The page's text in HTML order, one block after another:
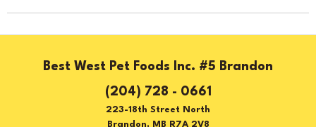
Best West Pet Foods Inc. #5 Brandon
(204) 728 - 0661
223-18th Street North
Brandon, MB R7A 2V8